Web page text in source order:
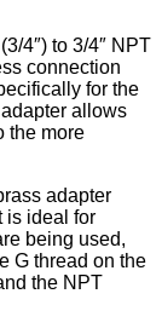
4″) to 3/4″ NPT
connection
for the
allows
the more
adapter
is ideal for
being used,
G thread on the
the NPT